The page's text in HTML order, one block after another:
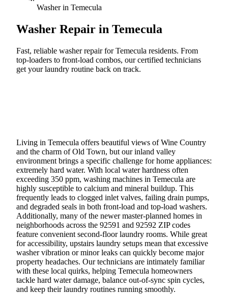
Washer in Temecula
Washer Repair in Temecula
Fast, reliable washer repair for Temecula residents. From
top-loaders to front-load combos, our certified technicians
get your laundry routine back on track.
Living in Temecula offers beautiful views of Wine Country
and the charm of Old Town, but our inland valley
environment brings a specific challenge for home appliances:
extremely hard water. With local water hardness often
exceeding 350 ppm, washing machines in Temecula are
highly susceptible to calcium and mineral buildup. This
frequently leads to clogged inlet valves, failing drain pumps,
and degraded seals in both front-load and top-load washers.
Additionally, many of the newer master-planned homes in
neighborhoods across the 92591 and 92592 ZIP codes
feature convenient second-floor laundry rooms. While great
for accessibility, upstairs laundry setups mean that excessive
washer vibration or minor leaks can quickly become major
property headaches. Our technicians are intimately familiar
with these local quirks, helping Temecula homeowners
tackle hard water damage, balance out-of-sync spin cycles,
and keep their laundry routines running smoothly.